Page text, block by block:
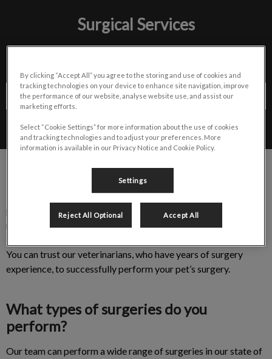
Surgical Services
We prioritize your pet's comfort and care from surgery to
Contact Us
The thought of surgery can be daunting as you prepare your
pet for their upcoming procedure. Our veterinary team offers a
range of surgeries most other hospitals in Cambridge,
You can trust our veterinarians, who have years of surgery
experience, to successfully perform your pet’s surgery.
What types of surgeries do you
perform?
Our team can perform a wide range of surgeries in our state of
By clicking “Accept All” you agree to the storing and use of cookies and
tracking technologies on your device to enhance site navigation, improve
the performance of our website, analyse website use, and assist our
marketing efforts.
Select “Cookie Settings” for more information about the use of cookies
and tracking technologies and to adjust your preferences. More
information is available in our Privacy Notice and Cookie Policy.
Settings
Reject All Optional Accept All